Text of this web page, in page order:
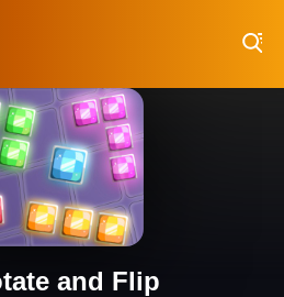
and Flip